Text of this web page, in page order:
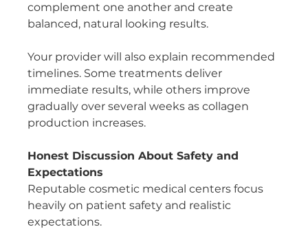
complement one another and create
balanced, natural looking results.
Your provider will also explain recommended
timelines. Some treatments deliver
immediate results, while others improve
gradually over several weeks as collagen
production increases.
Honest Discussion About Safety and
Expectations
Reputable cosmetic medical centers focus
heavily on patient safety and realistic
expectations.